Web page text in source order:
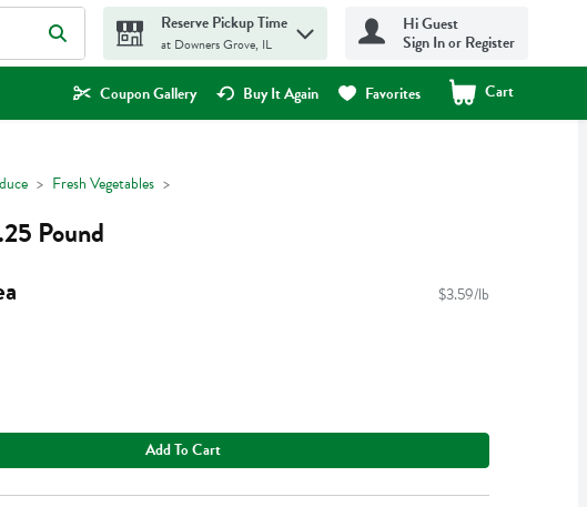
Reserve Pickup Time
at Downers Grove, IL
Hi Guest
Sign In or Register
Coupon Gallery Buy It Again Favorites Cart
.
Fresh Vegetables
Pound
$3.59/lb
Add To Cart